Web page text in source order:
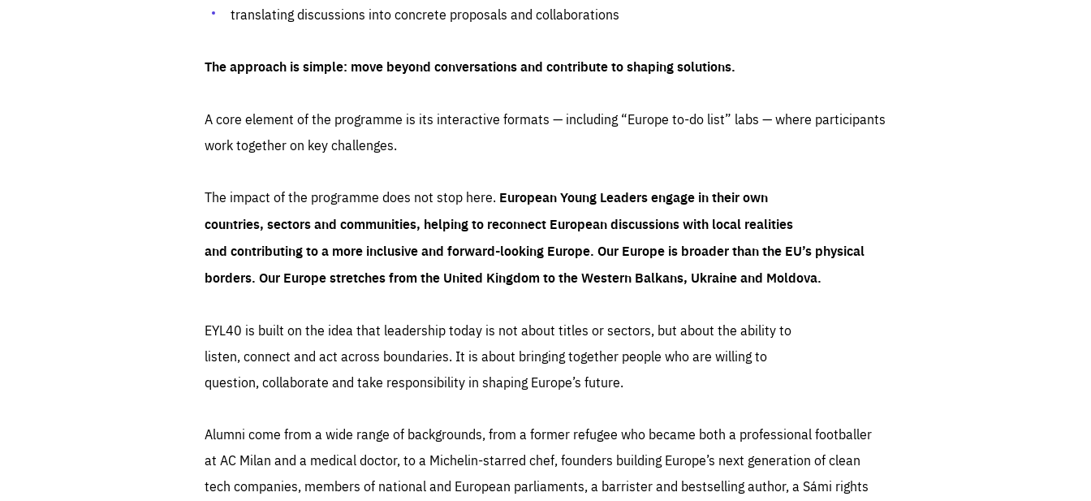
translating discussions into concrete proposals and collaborations
The approach is simple: move beyond conversations and contribute to shaping solutions.
A core element of the programme is its interactive formats — including “Europe to-do list” labs — where participants
work together on key challenges.
The impact of the programme does not stop here. European Young Leaders engage in their own
countries, sectors and communities, helping to reconnect European discussions with local realities
and contributing to a more inclusive and forward-looking Europe. Our Europe is broader than the EU’s physical
borders. Our Europe stretches from the United Kingdom to the Western Balkans, Ukraine and Moldova.
EYL40 is built on the idea that leadership today is not about titles or sectors, but about the ability to
listen, connect and act across boundaries. It is about bringing together people who are willing to
question, collaborate and take responsibility in shaping Europe’s future.
Alumni come from a wide range of backgrounds, from a former refugee who became both a professional footballer
at AC Milan and a medical doctor, to a Michelin-starred chef, founders building Europe’s next generation of clean
tech companies, members of national and European parliaments, a barrister and bestselling author, a Sámi rights